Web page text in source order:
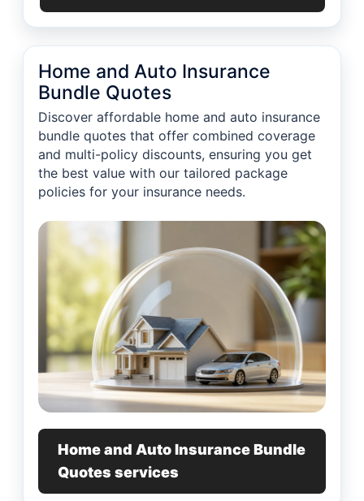
Home and Auto Insurance
Bundle Quotes
Discover affordable home and auto insurance
bundle quotes that offer combined coverage
and multi-policy discounts, ensuring you get
the best value with our tailored package
policies for your insurance needs.
Home and Auto Insurance Bundle
Quotes services